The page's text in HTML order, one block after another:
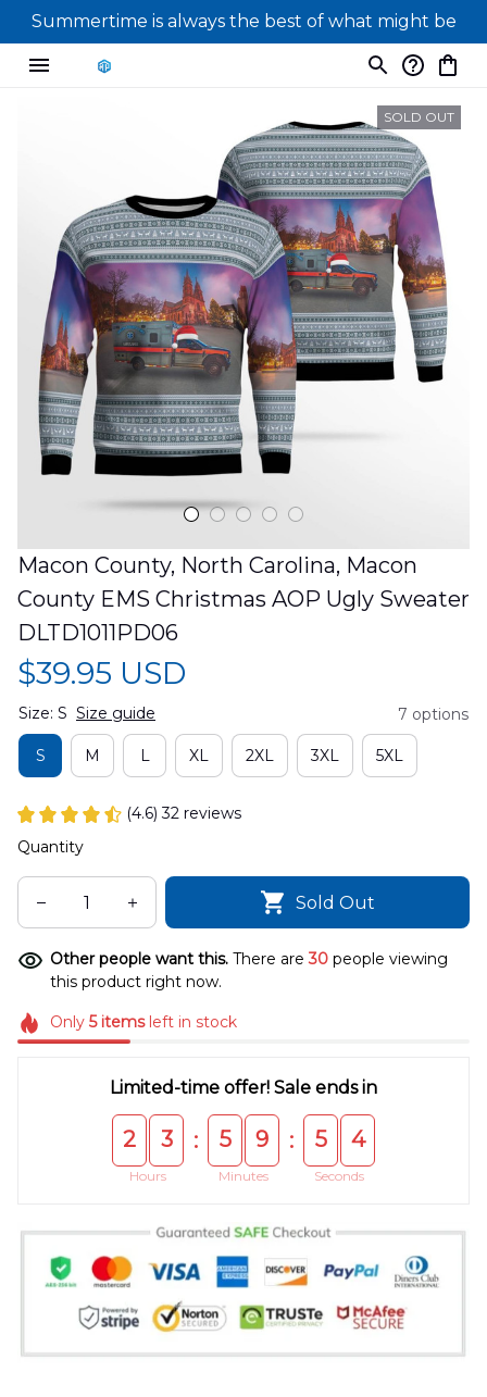
Summertime is always the best of what might be
SOLD OUT
Macon County, North Carolina, Macon
County EMS Christmas AOP Ugly Sweater
DLTD1011PD06
$39.95 USD
Size: S Size guide 7 options
S M L XL 2XL 3XL 5XL
(4.6) 32 reviews
Quantity
Sold Out
Other people want this. There are30 people viewing
this product right now.
Only 5itemsleft in stock
Limited-time offer! Sale ends in
2 3
Hours
: 5 9
Minutes
: 5 4
Seconds